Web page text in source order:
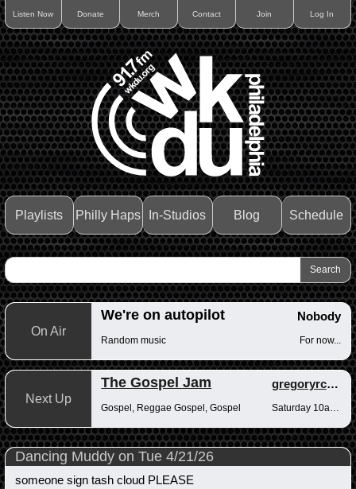
Listen Now Donate Merch Contact Join Log In
Playlists Philly Haps In-Studios Blog Schedule
On Air
We're on autopilot Nobody
Random music For now...
Next Up
The Gospel Jam gregoryrcampbell
Gospel, Reggae Gospel, Gospel
Dancing Muddy on Tue 4/21/26
someone sign tash cloud PLEASE